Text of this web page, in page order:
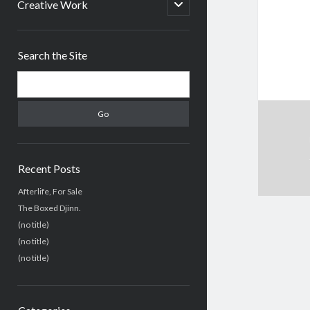
Creative Work
open
child
Search the Site
Recent Posts
Afterlife, For Sale
The Boxed Djinn.
(no title)
(no title)
(no title)